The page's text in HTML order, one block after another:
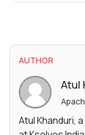
AUTHOR
Atul
Atul Khanduri,